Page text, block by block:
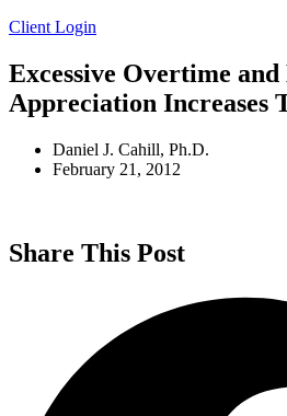
Client Login
Excessive Overtime
Appreciation Increases
Daniel J. Cahill, Ph.D.
February 21, 2012
Share This Post